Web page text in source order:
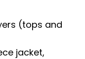
(tops and
jacket,